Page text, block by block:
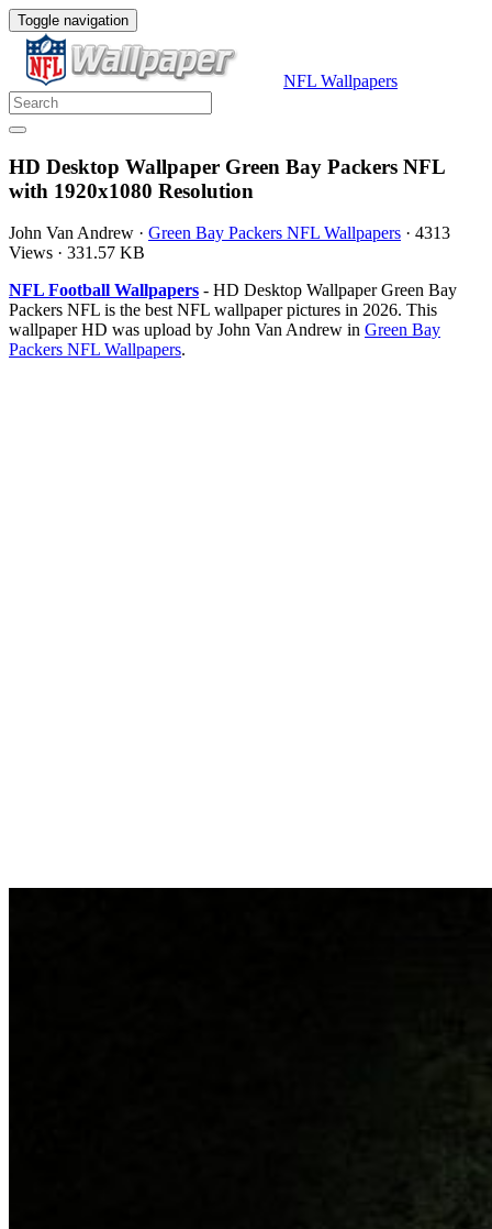
Toggle navigation
NFL Wallpapers
HD Desktop Wallpaper Green Bay Packers NFL
with 1920x1080 Resolution
John Van Andrew · Green Bay Packers NFL Wallpapers · 4313
Views · 331.57 KB
NFL Football Wallpapers - HD Desktop Wallpaper Green Bay
Packers NFL is the best NFL wallpaper pictures in 2026. This
wallpaper HD was upload by John Van Andrew in Green Bay
Packers NFL Wallpapers.